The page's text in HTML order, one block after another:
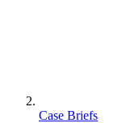
Case Briefs